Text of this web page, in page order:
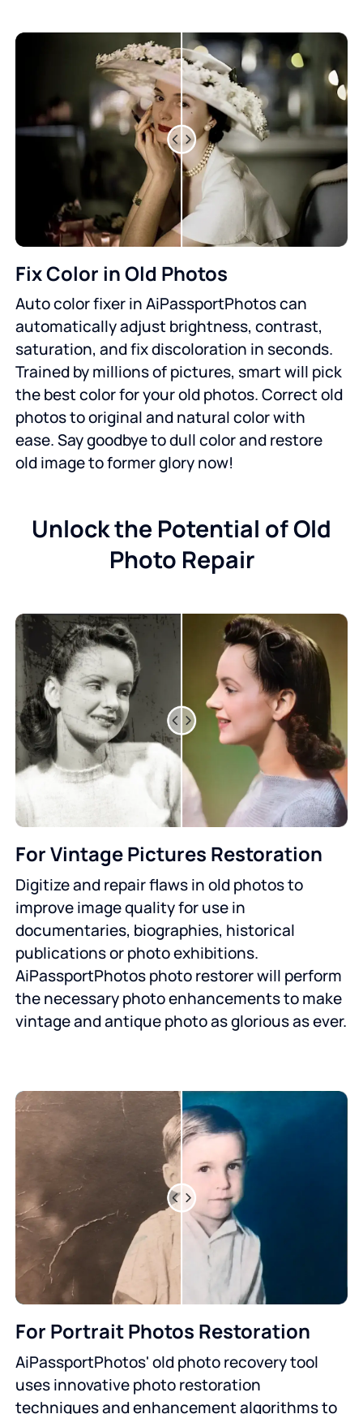
Fix Color in Old Photos
Auto color fixer in AiPassportPhotos can
automatically adjust brightness, contrast,
saturation, and fix discoloration in seconds.
Trained by millions of pictures, smart will pick
the best color for your old photos. Correct old
photos to original and natural color with
ease. Say goodbye to dull color and restore
old image to former glory now!
Unlock the Potential of Old
Photo Repair
For Vintage Pictures Restoration
Digitize and repair flaws in old photos to
improve image quality for use in
documentaries, biographies, historical
publications or photo exhibitions.
AiPassportPhotos photo restorer will perform
the necessary photo enhancements to make
vintage and antique photo as glorious as ever.
For Portrait Photos Restoration
AiPassportPhotos' old photo recovery tool
uses innovative photo restoration
techniques and enhancement algorithms to